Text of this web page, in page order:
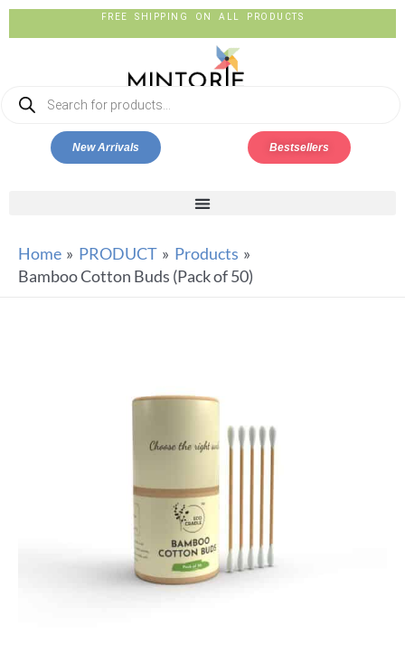
FREE SHIPPING ON ALL PRODUCTS
New Arrivals Bestsellers
Home PRODUCT
Products
Bamboo Cotton Buds (Pack of 50)